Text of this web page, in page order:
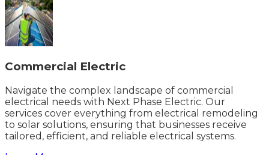
Commercial Electric
Navigate the complex landscape of commercial
electrical needs with Next Phase Electric. Our
services cover everything from electrical remodeling
to solar solutions, ensuring that businesses receive
tailored, efficient, and reliable electrical systems.